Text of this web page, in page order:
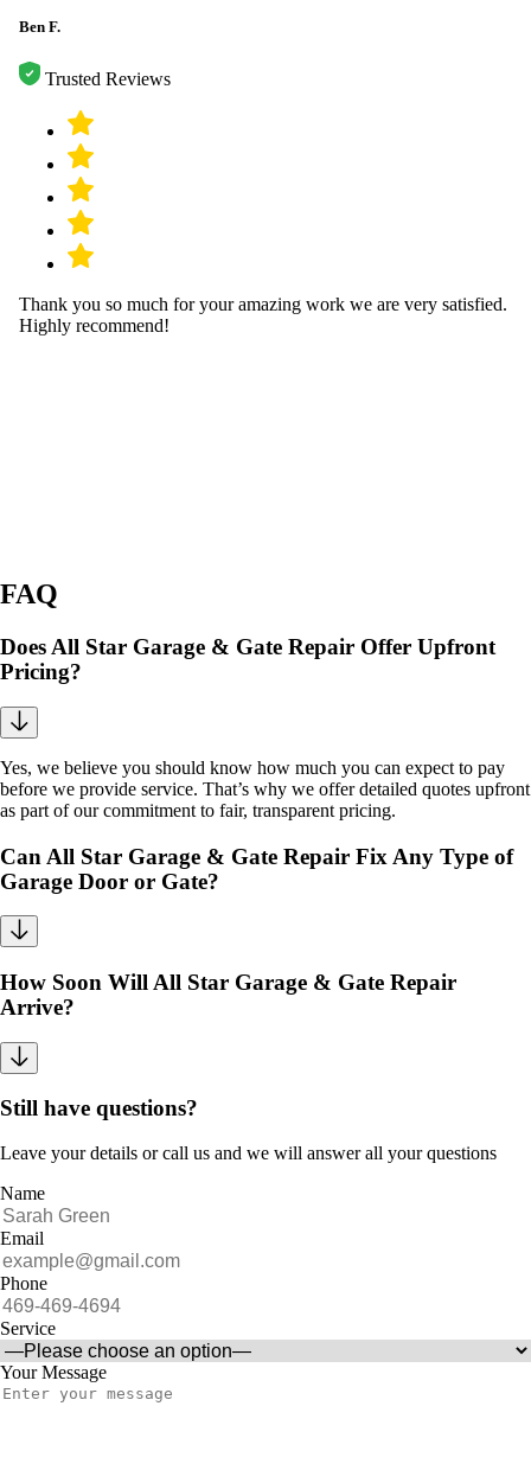
Ben F.
Trusted Reviews
Thank you so much for your amazing work we are very satisfied.
Highly recommend!
FAQ
Does All Star Garage & Gate Repair Offer Upfront
Pricing?
Yes, we believe you should know how much you can expect to pay
before we provide service. That’s why we offer detailed quotes upfront
as part of our commitment to fair, transparent pricing.
Can All Star Garage & Gate Repair Fix Any Type of
Garage Door or Gate?
How Soon Will All Star Garage & Gate Repair
Arrive?
Still have questions?
Leave your details or call us and we will answer all your questions
Name
Email
Phone
Service
Your Message